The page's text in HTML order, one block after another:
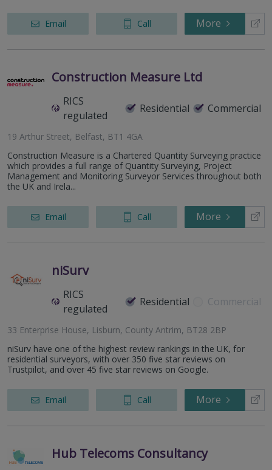
Email Call More
Construction Measure Ltd
RICS
regulated
Residential Commercial
19 Arthur Street, Belfast, BT1 4GA
Construction Measure is a Chartered Quantity Surveying practice
which provides a full range of Quantity Surveying, Project
Management and Monitoring Surveyor Services throughout both
the UK and Irela...
Email Call More
niSurv
RICS
regulated
Residential Commercial
33 Enterprise House, Lisburn, County Antrim, BT28 2BP
niSurv have one of the highest review rankings in the UK, for
residential surveyors, with over 350 five star reviews on
Trustpilot, and over 45 five star reviews on Google.
Email Call More
Hub Telecoms Consultancy